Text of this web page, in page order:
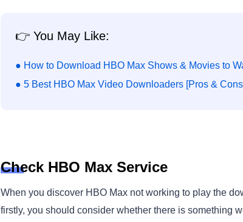
👉 You May Like:
● How to Download HBO Max Shows & Movies to
● 5 Best HBO Max Video Downloaders [Pros &
Check HBO Max Service
When you discover HBO Max not working to play the
firstly, you should consider whether there is something